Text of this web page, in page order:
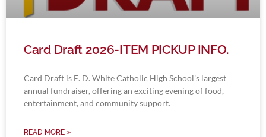
Card Draft 2026-ITEM PICKUP INFO.
Card Draft is E. D. White Catholic High School’s largest
annual fundraiser, offering an exciting evening of food,
entertainment, and community support.
READ MORE »